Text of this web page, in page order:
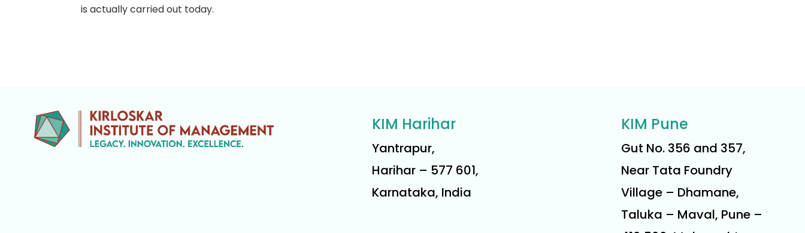
is actually carried out today.
KIM Harihar
Yantrapur,
Harihar – 577 601,
Karnataka, India
KIM Pune
Gut No. 356 and 357,
Near Tata Foundry
Village – Dhamane,
Taluka – Maval, Pune –